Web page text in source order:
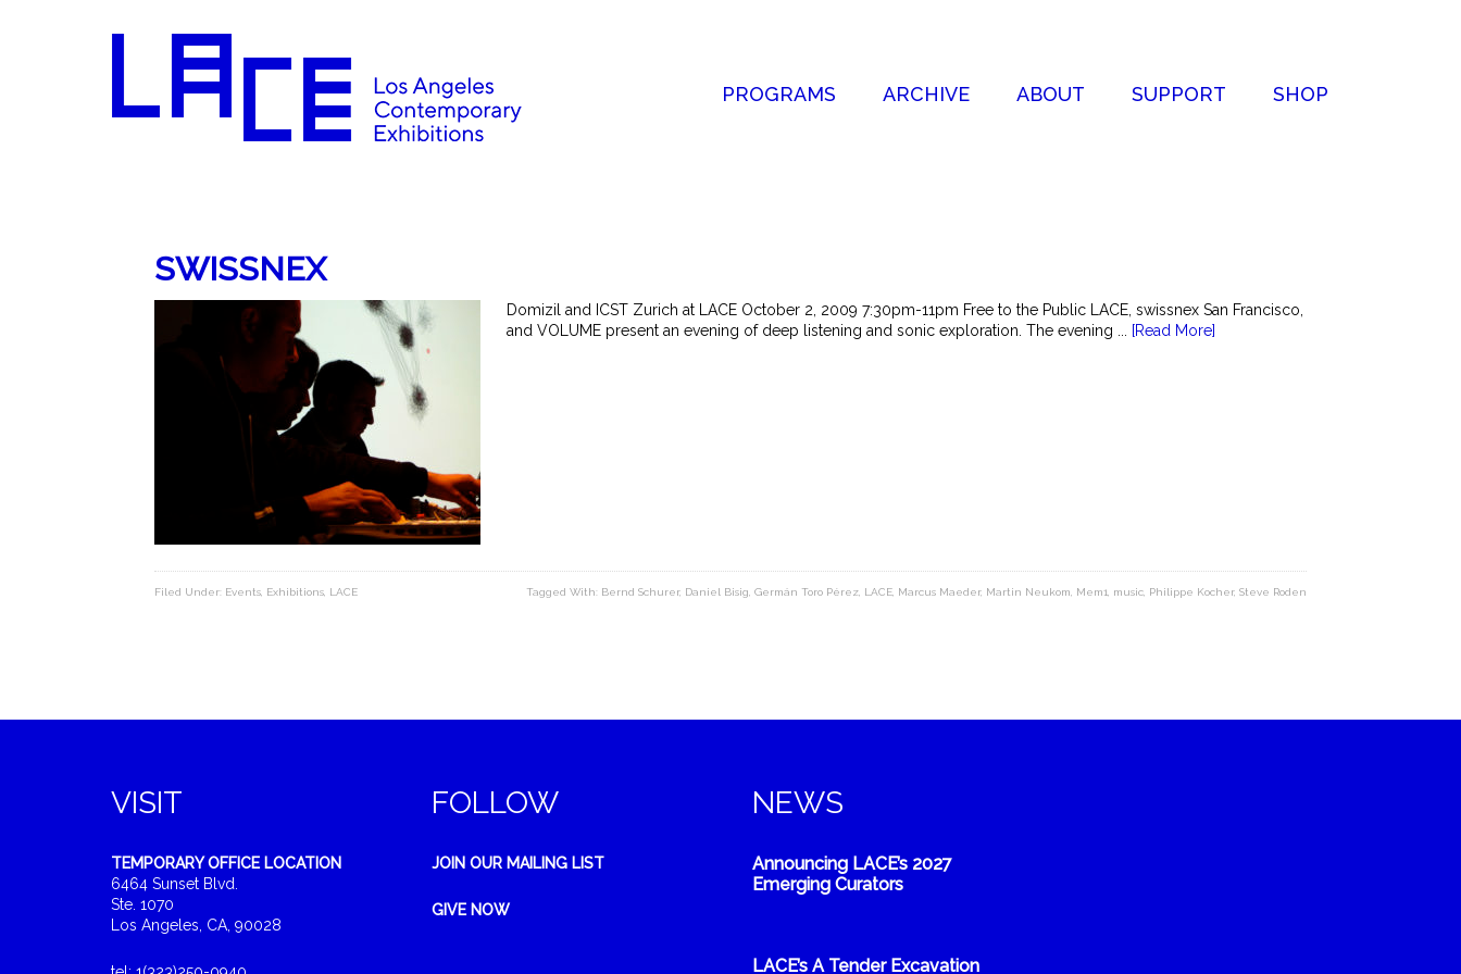
PROGRAMS ARCHIVE ABOUT SUPPORT SHOP
SWISSNEX
Domizil and ICST Zurich at LACE October 2, 2009 7:30pm-11pm Free to the Public LACE, swissnex San Francisco,
and VOLUME present an evening of deep listening and sonic exploration. The evening ...
[Read More]
Filed Under: Events Exhibitions LACE Tagged With: Bernd Schurer, Daniel Bisig Germán Toro Pérez LACE Marcus Maeder, Martin Neukom Mem1 music Philippe Kocher, Steve Roden
VISIT
TEMPORARY OFFICE LOCATION
6464 Sunset Blvd.
Ste. 1070
Los Angeles, CA, 90028
FOLLOW
JOIN OUR MAILING LIST
GIVE NOW
NEWS
Announcing LACE’s 2027
Emerging Curators
LACE’s A Tender Excavation